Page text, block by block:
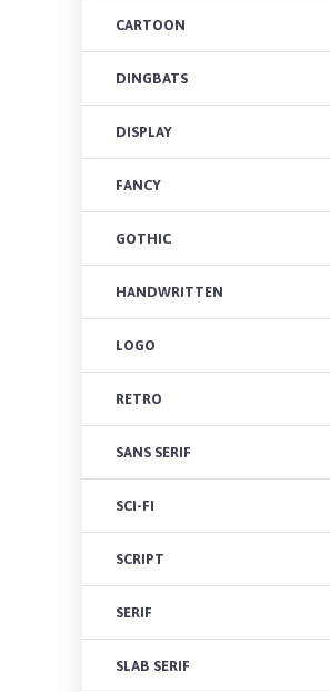
CARTOON
DINGBATS
DISPLAY
FANCY
GOTHIC
HANDWRITTEN
LOGO
RETRO
SANS SERIF
SCI-FI
SCRIPT
SERIF
SLAB SERIF